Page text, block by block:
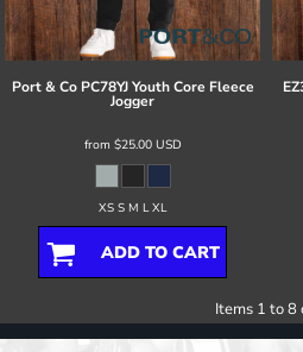
Port & Co PC78YJ Youth Core Fleece
Jogger
from $25.00 USD
XS S M L XL
ADD TO CART
Items 1 to 8